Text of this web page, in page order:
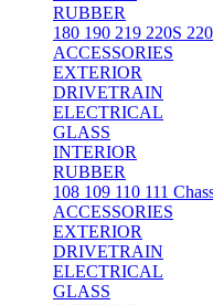
RUBBER
180 190 219 220S
ACCESSORIES
EXTERIOR
DRIVETRAIN
ELECTRICAL
GLASS
INTERIOR
RUBBER
108 109 110 111
ACCESSORIES
EXTERIOR
DRIVETRAIN
ELECTRICAL
GLASS